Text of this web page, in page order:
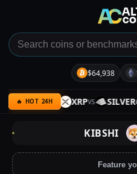
$64,938
🔥 HOT 24H
BNB#6 XRPVS SILVER#7
KIBSHI
Feature